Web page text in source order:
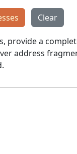
Clear
provide a
address